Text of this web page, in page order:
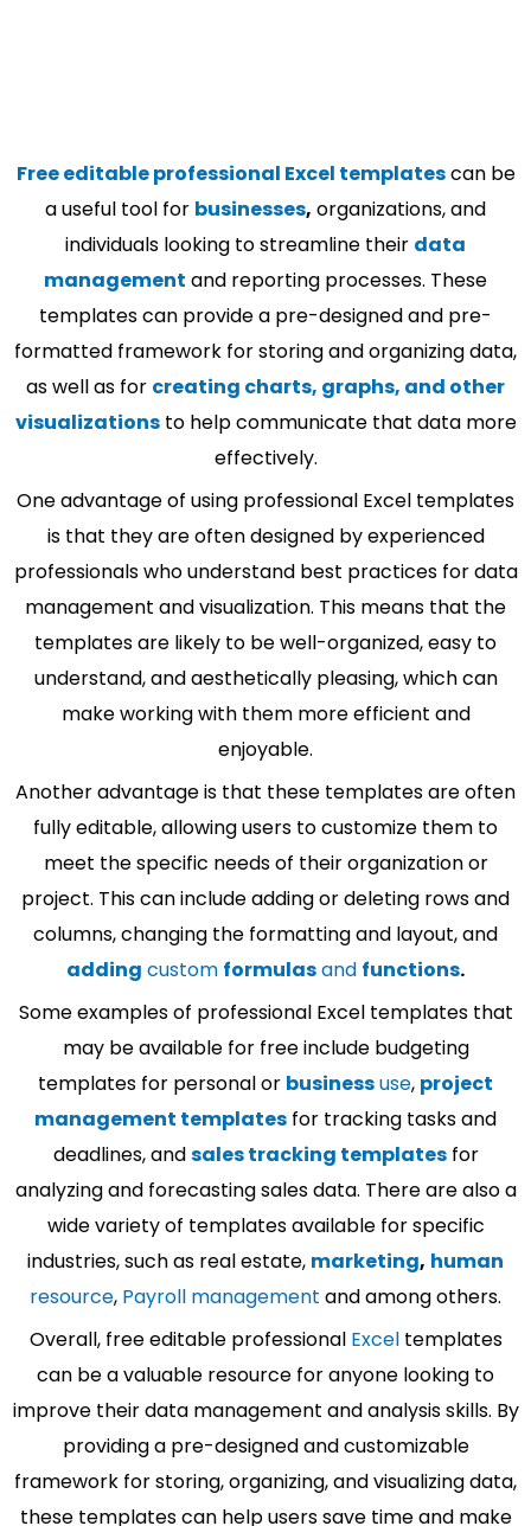
Free editable professional Excel templatescan be
a useful tool for businesses, organizations, and
individuals looking to streamline their data
management and reporting processes. These
templates can provide a pre-designed and pre-
formatted framework for storing and organizing data,
as well as for creating charts, graphs, and other
visualizationsto help communicate that data more
effectively.
One advantage of using professional Excel templates
is that they are often designed by experienced
professionals who understand best practices for data
management and visualization. This means that the
templates are likely to be well-organized, easy to
understand, and aesthetically pleasing, which can
make working with them more efficient and
enjoyable.
Another advantage is that these templates are often
fully editable, allowing users to customize them to
meet the specific needs of their organization or
project. This can include adding or deleting rows and
columns, changing the formatting and layout, and
adding custom formulasand functions.
Some examples of professional Excel templates that
may be available for free include budgeting
templates for personal or businessuse, project
management templates for tracking tasks and
deadlines, andsales tracking templatesfor
analyzing and forecasting sales data. There are also a
wide variety of templates available for specific
industries, such as real estate, marketing, human
resource, Payroll management and among others.
Overall, free editable professional Exceltemplates
can be a valuable resource for anyone looking to
improve their data management and analysis skills. By
providing a pre-designed and customizable
framework for storing, organizing, and visualizing data,
these templates can help users save time and make